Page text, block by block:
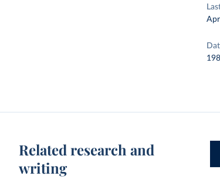
Related research and
writing